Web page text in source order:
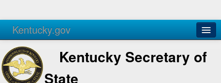
Kentucky.gov
Agencies Services
Kentucky Secretary of
State